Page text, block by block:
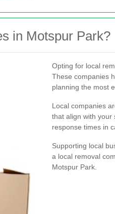
in Motspur Park?
Opting for local
These companies
planning the most
Local companies
that align with your
response times in
Supporting local
a local removal
Motspur Park.